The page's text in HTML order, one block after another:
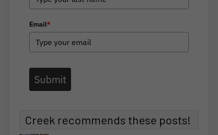
Email*
Submit
Creek recommends these posts!